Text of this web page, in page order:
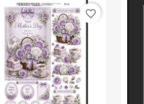
favorite_border